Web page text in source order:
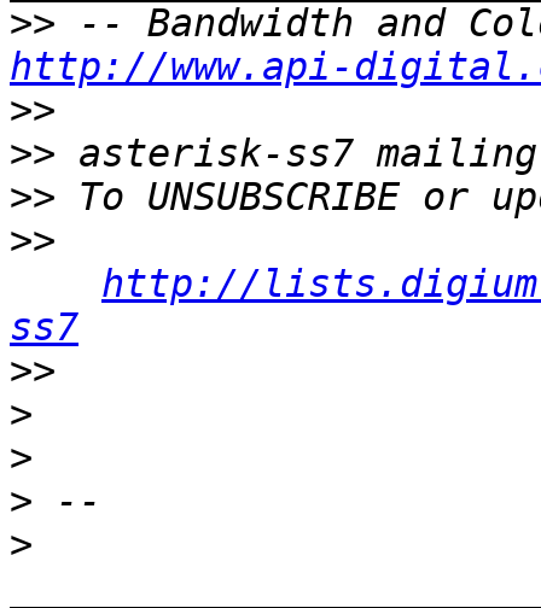
>>
http://www.api-
>>
>>
>>
>>
http://
ss7
>>
>
>
>
>